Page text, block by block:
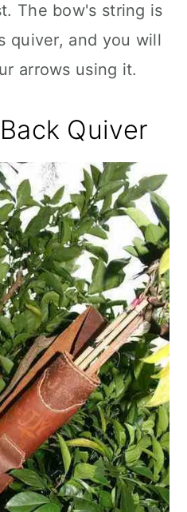
The bow's string is
quiver, and you will
arrows using it.
Quiver